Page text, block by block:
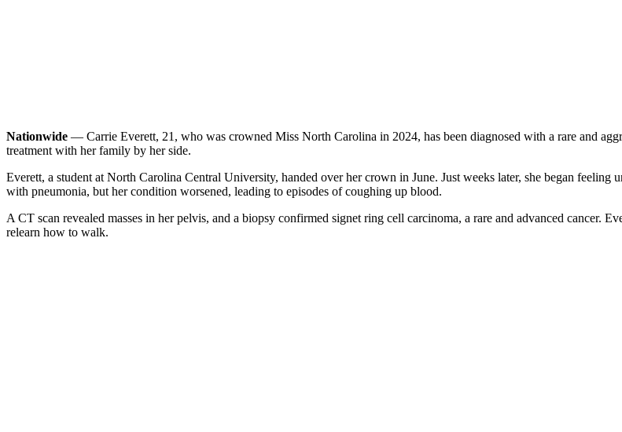
Nationwide — Carrie Everett, 21, who was crowned Miss North Carolina in 2024, has been diagnosed with a rare and
treatment with her family by her side.
Everett, a student at North Carolina Central University, handed over her crown in June. Just weeks later, she began
with pneumonia, but her condition worsened, leading to episodes of coughing up blood.
A CT scan revealed masses in her pelvis, and a biopsy confirmed signet ring cell carcinoma, a rare and advanced cancer.
relearn how to walk.